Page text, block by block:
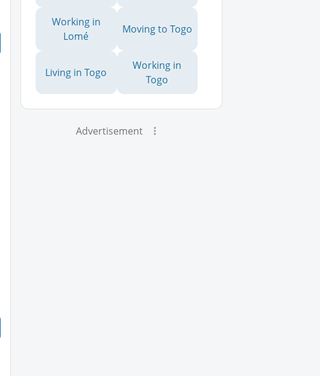
Working in
Lomé
Moving to Togo
Living in Togo
Working in
Togo
Advertisement